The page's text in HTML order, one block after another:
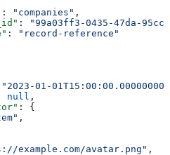
: "companies" ,
:
"99a03ff3-0435-47da-95cc-
:
"record-reference"
"2023-01-
null ,
: {
,
example.com/avatar.png" ,